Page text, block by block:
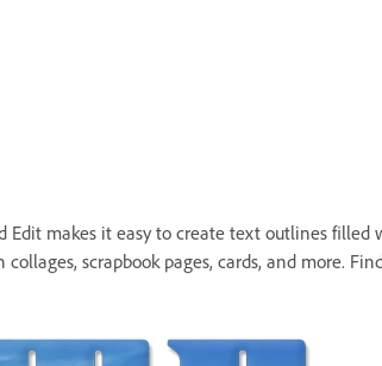
makes it easy to create text outlines filled
scrapbook pages, cards, and more.